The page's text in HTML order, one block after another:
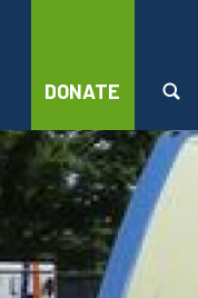
DONATE